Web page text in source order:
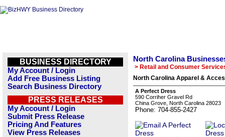
BUSINESS DIRECTORY
My Account / Login
Add Free Business Listing
Search Business Directory
PRESS RELEASES
My Account / Login
Submit Press Release
Pricing And Features
View Press Releases
North Carolina
> Retail and Consumer
North Carolina Apparel &
A Perfect Dress
590 Corriher Gravel Rd
China Grove, North Carolina 28023
Phone: 704-855-2427